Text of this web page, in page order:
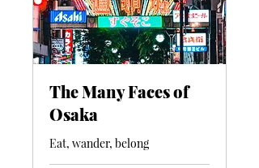
The Many Faces of
Osaka
Eat, wander, belong